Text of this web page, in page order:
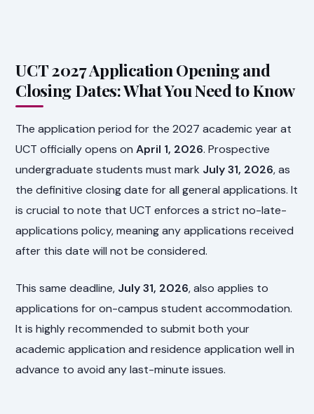
UCT 2027 Application Opening and
Closing Dates: What You Need to Know
The application period for the 2027 academic year at
UCT officially opens onApril 1, 2026. Prospective
undergraduate students must mark July 31, 2026, as
the definitive closing date for all general applications. It
is crucial to note that UCT enforces a strict no-late-
applications policy, meaning any applications received
after this date will not be considered.
This same deadline, July 31, 2026, also applies to
applications for on-campus student accommodation.
It is highly recommended to submit both your
academic application and residence application well in
advance to avoid any last-minute issues.